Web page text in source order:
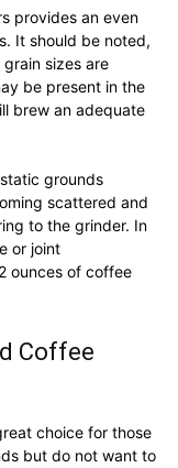
provides an even
It should be noted,
sizes are
be present in the
brew an adequate
grounds
scattered and
to the grinder. In
or joint
ounces of coffee
Coffee
choice for those
but do not want to